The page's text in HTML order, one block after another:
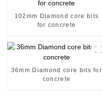
102mm Diamond core bits
for concrete
36mm Diamond core bits for
concrete